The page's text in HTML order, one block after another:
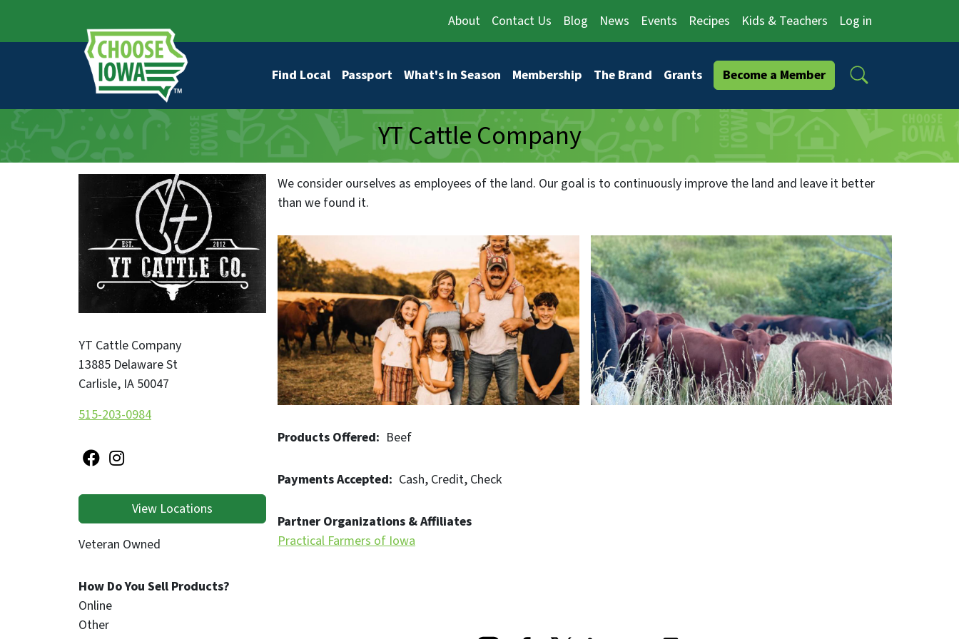
About Contact Us Blog News Events Recipes Kids & Teachers Log in
Main navigation
Find Local Passport What's In Season Membership The Brand Grants Become a Member
YT Cattle Company
YT Cattle Company
13885 Delaware St
Carlisle, IA 50047
515-203-0984
View Locations
We consider ourselves as employees of the land. Our goal is to continuously improve the land and leave it better
than we found it.
Products Offered Beef
Payments Accepted Cash Credit Check
Partner Organizations & Affiliates
Practical Farmers of Iowa
Veteran Owned
How Do You Sell Products?
Online
Other